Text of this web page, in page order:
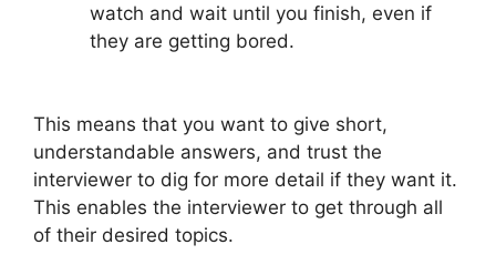
watch and wait until you finish, even if
they are getting bored.
This means that you want to give short,
understandable answers, and trust the
interviewer to dig for more detail if they want it.
This enables the interviewer to get through all
of their desired topics.